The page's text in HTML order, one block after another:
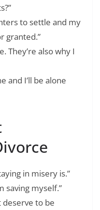
to settle and my
granted.”
They’re also why I
and I’ll be alone
in misery is.”
saving myself.”
deserve to be